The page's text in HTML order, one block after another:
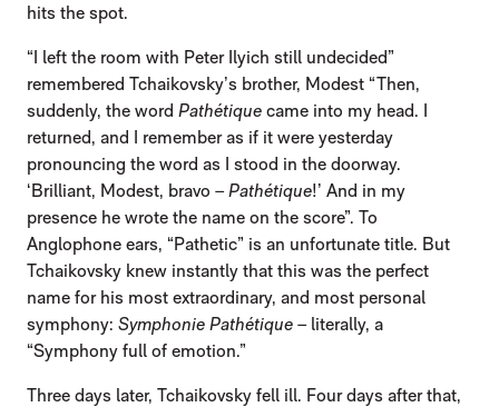
hits the spot.
“I left the room with Peter Ilyich still undecided”
remembered Tchaikovsky’s brother, Modest “Then,
suddenly, the word Pathétique came into my head. I
returned, and I remember as if it were yesterday
pronouncing the word as I stood in the doorway.
‘Brilliant, Modest, bravo –Pathétique!’ And in my
presence he wrote the name on the score”. To
Anglophone ears, “Pathetic” is an unfortunate title. But
Tchaikovsky knew instantly that this was the perfect
name for his most extraordinary, and most personal
symphony: Symphonie Pathétique – literally, a
“Symphony full of emotion.”
Three days later, Tchaikovsky fell ill. Four days after that,